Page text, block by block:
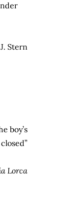
Stern
boy’s
Lorca